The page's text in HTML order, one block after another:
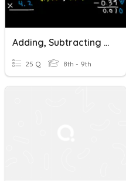
Adding, Subtracting And Multiplying Decimals
25 Q 8th - 9th